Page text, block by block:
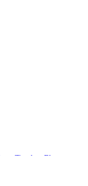
- Timeless Elegance
Objects Collection